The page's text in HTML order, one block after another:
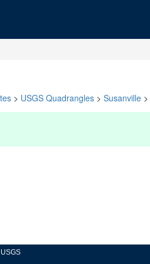
> USGS Quadrangles > Susanville >